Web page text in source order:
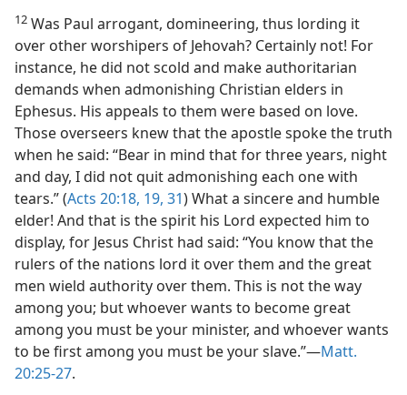
12 Was Paul arrogant, domineering, thus lording it
over other worshipers of Jehovah? Certainly not! For
instance, he did not scold and make authoritarian
demands when admonishing Christian elders in
Ephesus. His appeals to them were based on love.
Those overseers knew that the apostle spoke the truth
when he said: “Bear in mind that for three years, night
and day, I did not quit admonishing each one with
tears.” (Acts 20:18, 19, 31) What a sincere and humble
elder! And that is the spirit his Lord expected him to
display, for Jesus Christ had said: “You know that the
rulers of the nations lord it over them and the great
men wield authority over them. This is not the way
among you; but whoever wants to become great
among you must be your minister, and whoever wants
to be first among you must be your slave.”​—Matt.
20:25-27.